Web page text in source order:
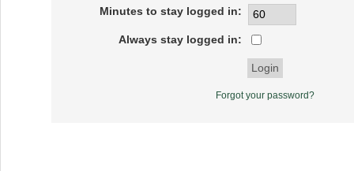
Minutes to stay logged in:
Always stay logged in:
Forgot your password?